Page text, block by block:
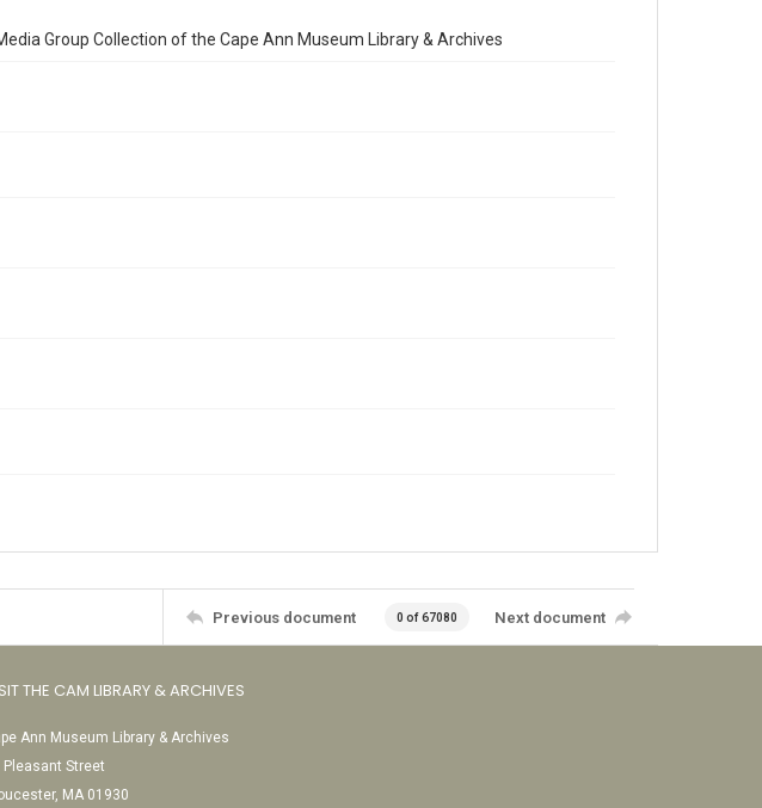
Group Collection of the Cape Ann Museum Library & Archives
Previous document 0 of 67080 Next document
THE CAM LIBRARY & ARCHIVES
Ann Museum Library & Archives
Pleasant Street
MA 01930